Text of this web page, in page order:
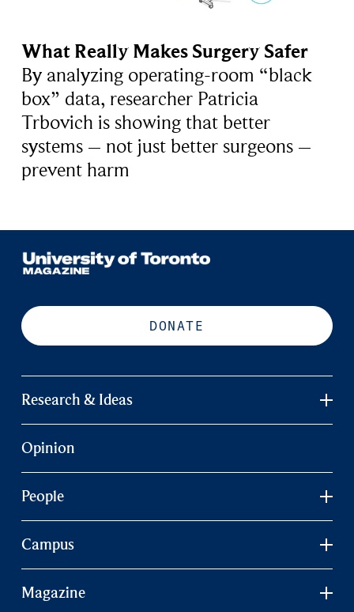
What Really Makes Surgery Safer
By analyzing operating-room “black
box” data, researcher Patricia
Trbovich is showing that better
systems – not just better surgeons –
prevent harm
DONATE
Research & Ideas
Opinion
People
Campus
Magazine